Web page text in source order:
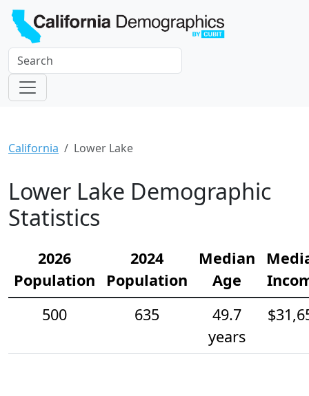
California Lower Lake
Lower Lake Demographic
Statistics
2026
Population
2024
Population
Median
Age
500
635
49.7
years